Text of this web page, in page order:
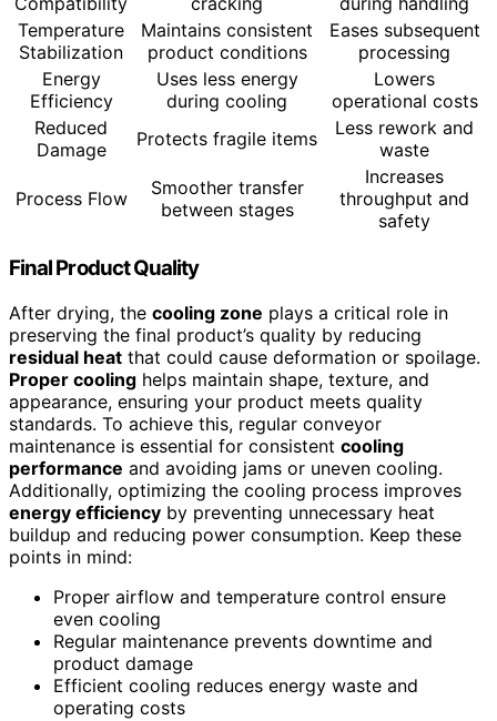
Temperature
Stabilization
Maintains consistent
product conditions
Eases subsequent
processing
Energy
Efficiency
Uses less energy
during cooling
Lowers
operational costs
Reduced
Damage
Protects fragile items
Less rework and
waste
Process Flow
Smoother transfer
between stages
Increases
throughput and
safety
Final Product Quality
After drying, the cooling zone plays a critical role in
preserving the final product’s quality by reducing
residual heat that could cause deformation or spoilage.
Proper cooling helps maintain shape, texture, and
appearance, ensuring your product meets quality
standards. To achieve this, regular conveyor
maintenance is essential for consistent cooling
performance and avoiding jams or uneven cooling.
Additionally, optimizing the cooling process improves
energy efficiency by preventing unnecessary heat
buildup and reducing power consumption. Keep these
points in mind:
Proper airflow and temperature control ensure
even cooling
Regular maintenance prevents downtime and
product damage
Efficient cooling reduces energy waste and
operating costs